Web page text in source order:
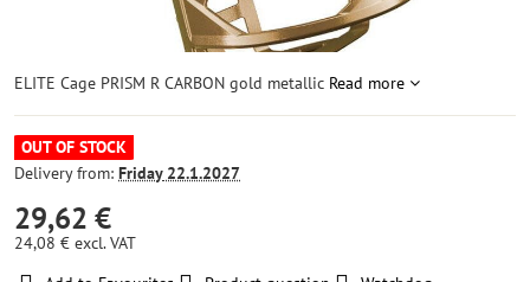
ELITE Cage PRISM R CARBON gold metallic Read more
OUT OF STOCK
Delivery from: Friday22.1.2027
29,62 €
24,08 € excl. VAT